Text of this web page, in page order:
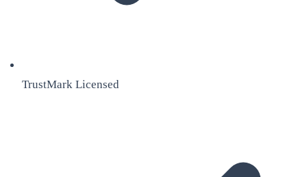
TrustMark Licensed